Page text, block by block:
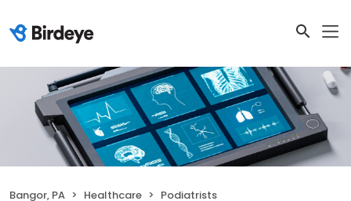
Bangor, PA Healthcare
Podiatrists